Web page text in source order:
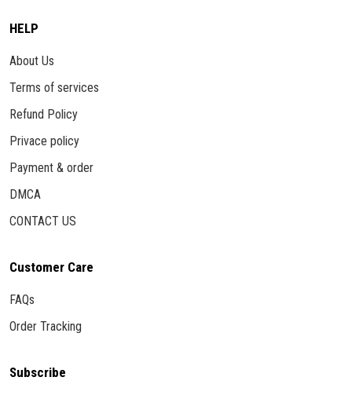
HELP
About Us
Terms of services
Refund Policy
Privace policy
Payment & order
DMCA
CONTACT US
Customer Care
FAQs
Order Tracking
Subscribe